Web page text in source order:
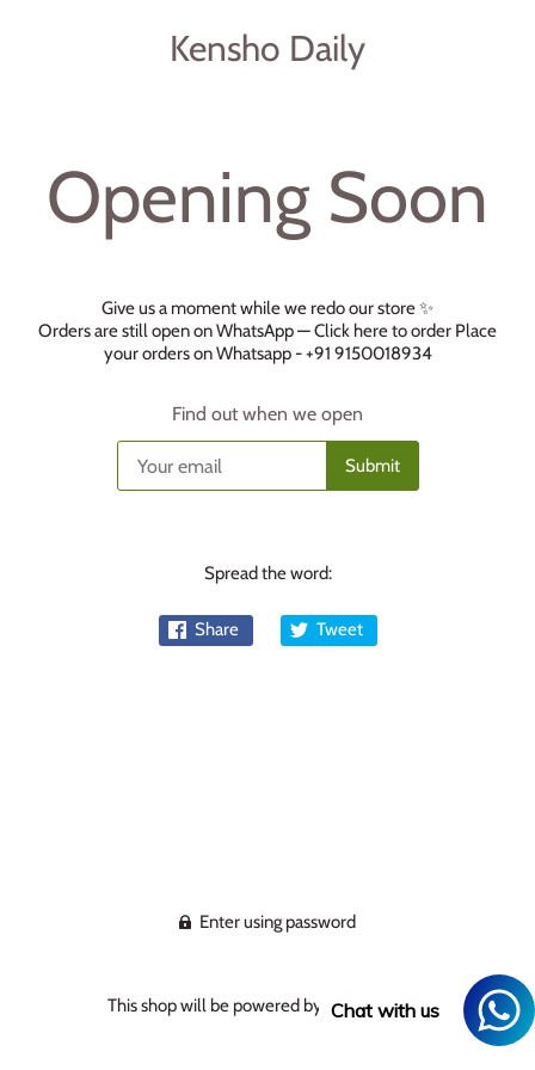
Kensho Daily
Opening Soon
Give us a moment while we redo our store ✨
Orders are still open on WhatsApp —Click here to order Place
your orders on Whatsapp - +91 9150018934
Find out when we open
Spread the word:
Share Tweet
Enter using password
This shop will be powered by Chat with us